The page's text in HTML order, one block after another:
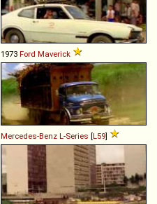
1973 Ford Maverick
Mercedes-Benz L-Series [L59]